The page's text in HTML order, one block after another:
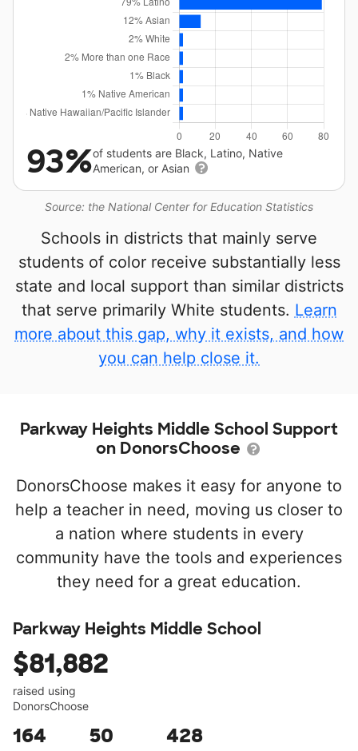
Source: the National Center for Education Statistics
93%of students are Black, Latino, Native
American, or Asian
Schools in districts that mainly serve
students of color receive substantially less
state and local support than similar districts
that serve primarily White students. Learn
more about this gap, why it exists, and how
you can help close it.
Parkway Heights Middle School Support
on DonorsChoose
DonorsChoose makes it easy for anyone to
help a teacher in need, moving us closer to
a nation where students in every
community have the tools and experiences
they need for a great education.
Parkway Heights Middle School
$81,882
raised using
DonorsChoose
164 50 428